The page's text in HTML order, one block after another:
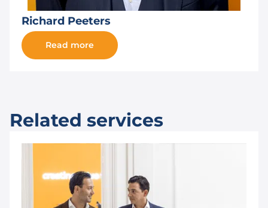
Richard Peeters
Read more
Related services